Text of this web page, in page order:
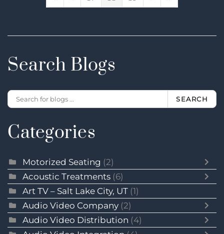
First PagePrevious Page Next PageLast Page
Search Blogs
SEARCH
Categories
Motorized Seating (2)
Acoustic Treatments (6)
Art TV – Salt Lake City, UT (1)
Audio Video Company (2)
Audio Video Distribution (4)